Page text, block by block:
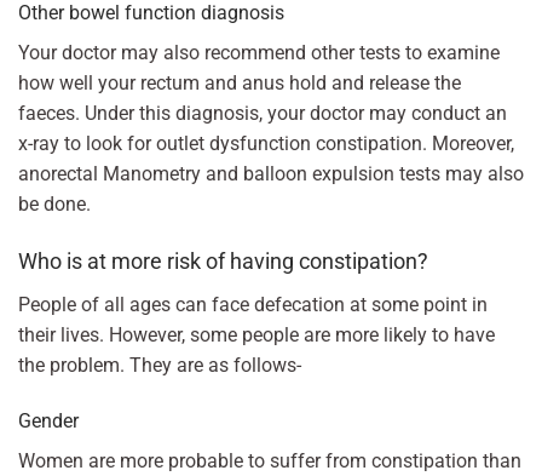
Other bowel function diagnosis
Your doctor may also recommend other tests to examine
how well your rectum and anus hold and release the
faeces. Under this diagnosis, your doctor may conduct an
x-ray to look for outlet dysfunction constipation. Moreover,
anorectal Manometry and balloon expulsion tests may also
be done.
Who is at more risk of having constipation?
People of all ages can face defecation at some point in
their lives. However, some people are more likely to have
the problem. They are as follows-
Gender
Women are more probable to suffer from constipation than